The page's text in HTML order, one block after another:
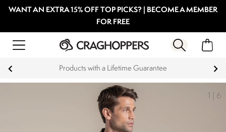
WANT AN EXTRA 15% OFF TOP PICKS? | BECOME A MEMBER
FOR FREE
Products with a Lifetime Guarantee
1 6